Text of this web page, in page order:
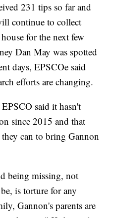
231 tips so far and
continue to collect
for the next few
Dan May was spotted
days, EPSCOe said
efforts are changing.
said it hasn't
since 2015 and that
can to bring Gannon
being missing, not
is torture for any
Gannon's parents are